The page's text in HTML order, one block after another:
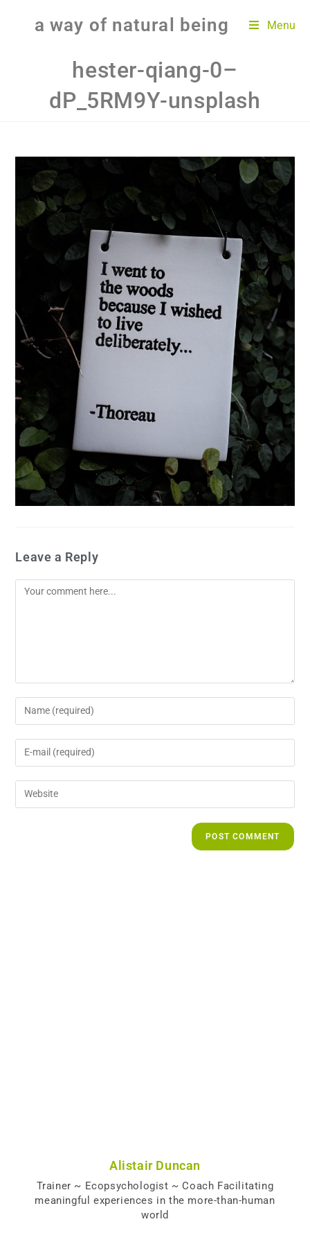
a way of natural being Menu
hester-qiang-0–
dP_5RM9Y-unsplash
Leave a Reply
Alistair Duncan
Trainer ~ Ecopsychologist ~ Coach Facilitating
meaningful experiences in the more-than-human
world